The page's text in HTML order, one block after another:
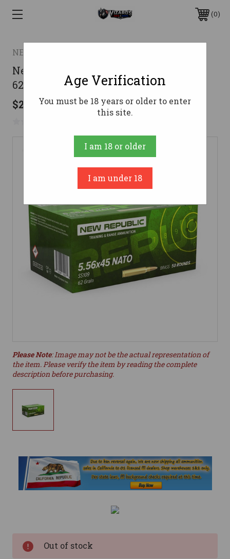
0
NEW REPUBLIC
New Republic 5.56mm NATO Ammo
62gr FMJ Ammunition - 50 Rounds
$22.73
Please Note: Image may not be the actual representation of
the item. Please verify the item by reading the complete
description before purchasing.
Out of stock
Age Verification
You must be 18 years or older to enter
this site.
I am 18 or older
I am under 18